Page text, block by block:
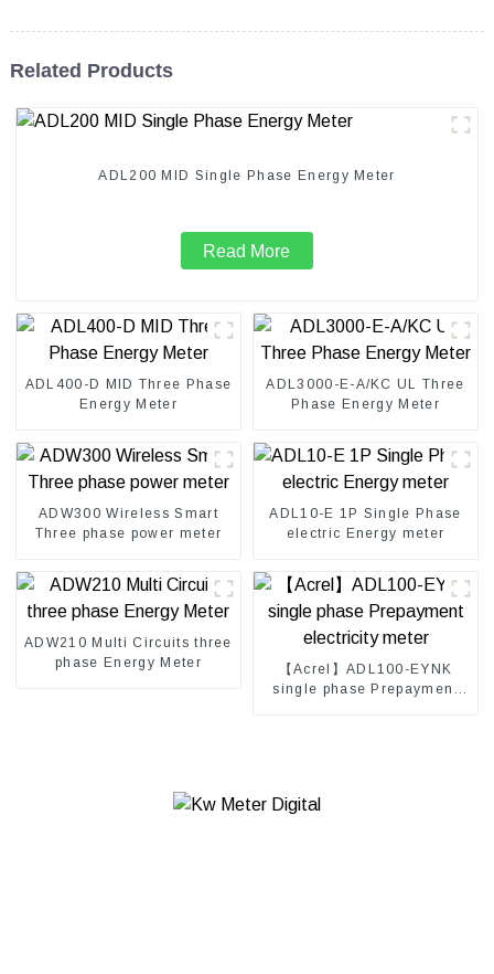
Related Products
ADL200 MID Single Phase Energy Meter
Read More
ADL400-D MID Three Phase
Energy Meter
ADL3000-E-A/KC UL Three
Phase Energy Meter
ADW300 Wireless Smart
Three phase power meter
ADL10-E 1P Single Phase
electric Energy meter
ADW210 Multi Circuits three
phase Energy Meter
【Acrel】ADL100-EYNK
single phase Prepayment